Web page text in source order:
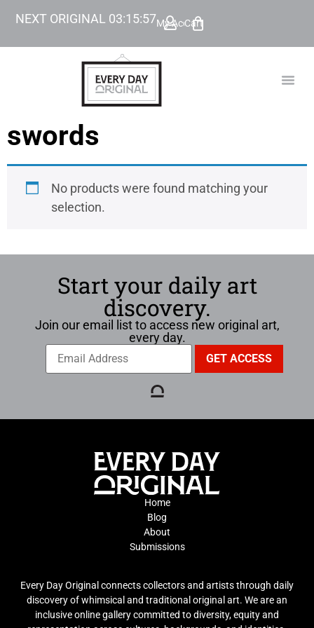
NEXT ORIGINAL 03:15:57My Account
Cart
swords
No products were found matching your
selection.
Start your daily art
discovery.
Join our email list to access new original art,
every day.
Home
Blog
About
Submissions
Every Day Original connects collectors and artists through daily
discovery of whimsical and traditional original art. We are an
inclusive online gallery committed to diversity, equity and